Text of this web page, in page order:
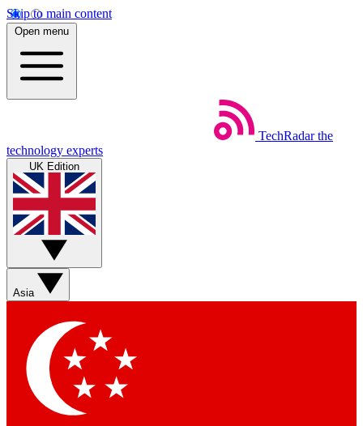
Skip to main content
Open menu
TechRadar the
technology experts
UK Edition
Asia